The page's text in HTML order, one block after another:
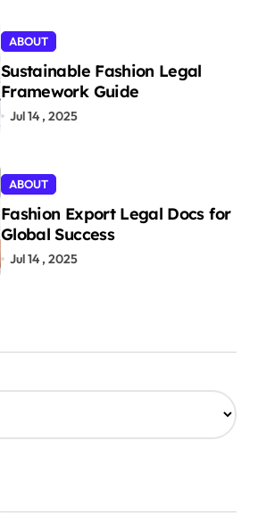
ABOUT
Sustainable Fashion Legal
Framework Guide
Jul 14 , 2025
ABOUT
Fashion Export Legal Docs for
Global Success
Jul 14 , 2025